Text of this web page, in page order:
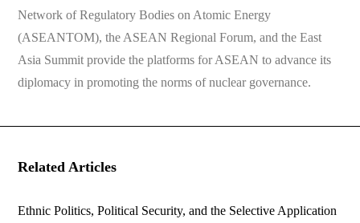
Network of Regulatory Bodies on Atomic Energy
(ASEANTOM), the ASEAN Regional Forum, and the East
Asia Summit provide the platforms for ASEAN to advance its
diplomacy in promoting the norms of nuclear governance.
Related Articles
Ethnic Politics, Political Security, and the Selective Application